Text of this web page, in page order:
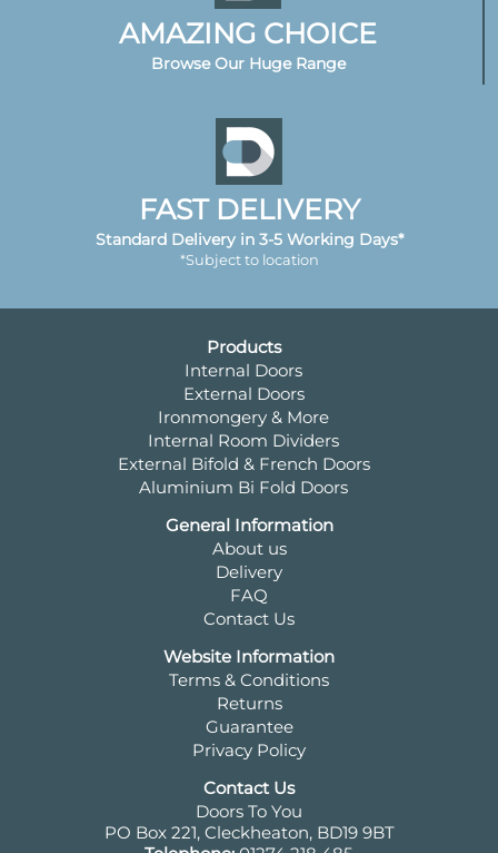
AMAZING CHOICE
Browse Our Huge Range
FAST DELIVERY
Standard Delivery in 3-5 Working Days*
*Subject to location
Products
Internal Doors
External Doors
Ironmongery & More
Internal Room Dividers
External Bifold & French Doors
Aluminium Bi Fold Doors
General Information
About us
Delivery
FAQ
Contact Us
Website Information
Terms & Conditions
Returns
Guarantee
Privacy Policy
Contact Us
Doors To You
PO Box 221, Cleckheaton, BD19 9BT